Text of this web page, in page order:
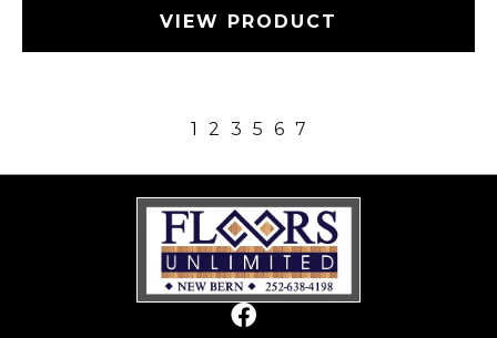
VIEW PRODUCT
1 2 3 5 6 7